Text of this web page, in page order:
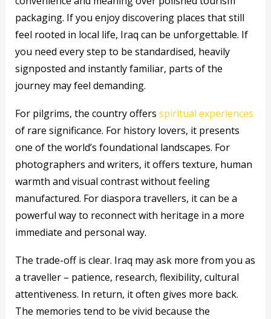
packaging. If you enjoy discovering places that still
feel rooted in local life, Iraq can be unforgettable. If
you need every step to be standardised, heavily
signposted and instantly familiar, parts of the
journey may feel demanding.
For pilgrims, the country offers spiritual experiences
of rare significance. For history lovers, it presents
one of the world’s foundational landscapes. For
photographers and writers, it offers texture, human
warmth and visual contrast without feeling
manufactured. For diaspora travellers, it can be a
powerful way to reconnect with heritage in a more
immediate and personal way.
The trade-off is clear. Iraq may ask more from you as
a traveller – patience, research, flexibility, cultural
attentiveness. In return, it often gives more back.
The memories tend to be vivid because the